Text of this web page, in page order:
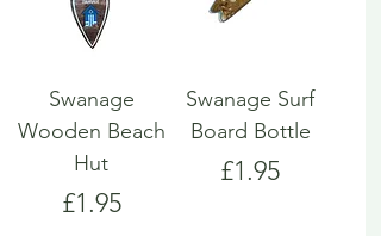
Swanage
Wooden Beach
Hut
Price
£1.95
Swanage Surf
Board Bottle
Price
£1.95